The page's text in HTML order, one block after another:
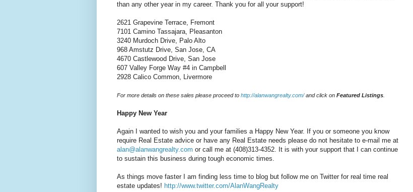
than any other year in my career. Thank you for all your support!
2621 Grapevine Terrace, Fremont
7101 Camino Tassajara, Pleasanton
3240 Murdoch Drive, Palo Alto
968 Amstutz Drive, San Jose, CA
4670 Castlewood Drive, San Jose
607 Valley Forge Way #4 in Campbell
2928 Calico Common, Livermore
For more details on these sales please proceed to http://alanwangrealty.com/and click on Featured Listings
Happy New Year
Again I wanted to wish you and your families a Happy New Year. If you or someone you know
require Real Estate advice or have any Real Estate needs please do not hesitate to e-mail me at
alan@alanwangrealty.com or call me at (408)313-4352. It is with your support that I can continue
to sustain this business during tough economic times.
As things move faster I am finding less time to blog but follow me on Twitter for real time real
estate updates! http://www.twitter.com/AlanWangRealty